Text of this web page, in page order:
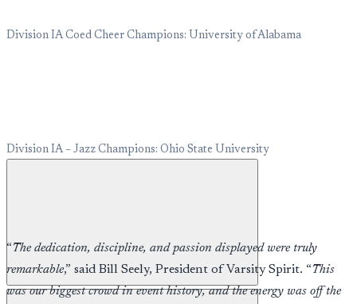
Division IA Coed Cheer Champions: University of Alabama
Division IA – Jazz Champions: Ohio State University
“The dedication, discipline, and passion displayed were truly
remarkable,” said Bill Seely, President of Varsity Spirit. “This
was our biggest crowd in event history, and the energy was off the